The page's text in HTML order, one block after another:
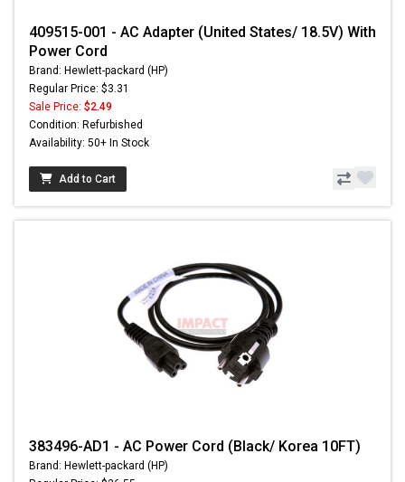
409515-001 - AC Adapter (United States/ 18.5V) With
Power Cord
Brand: Hewlett-packard (HP)
Regular Price: $3.31
Sale Price: $2.49
Condition: Refurbished
Availability: 50+ In Stock
Add to Cart
383496-AD1 - AC Power Cord (Black/ Korea 10FT)
Brand: Hewlett-packard (HP)